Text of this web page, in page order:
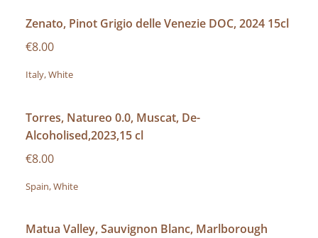
Zenato, Pinot Grigio delle Venezie DOC, 2024 15cl
€8.00
Italy, White
Torres, Natureo 0.0, Muscat, De-
Alcoholised,2023,15 cl
€8.00
Spain, White
Matua Valley, Sauvignon Blanc, Marlborough